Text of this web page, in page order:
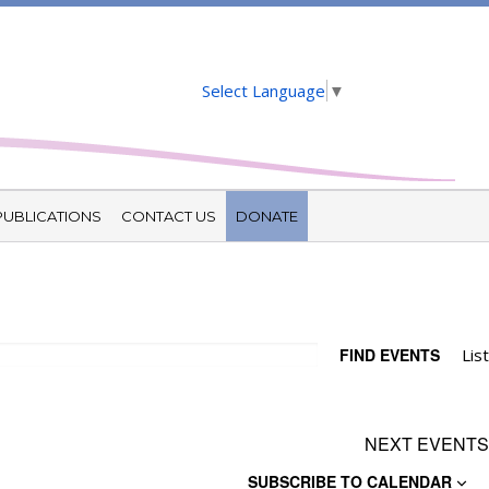
Select Language ▼
CONTACT US DONATE
FIND EVENTS List
NEXT EVENTS
SUBSCRIBE TO CALENDAR